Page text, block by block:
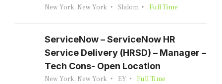
New York, New York Slalom Full Time
ServiceNow – ServiceNow HR
Service Delivery (HRSD) – Manager –
Tech Cons- Open Location
New York, New York EY Full Time